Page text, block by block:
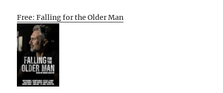
Free: Falling for the Older Man